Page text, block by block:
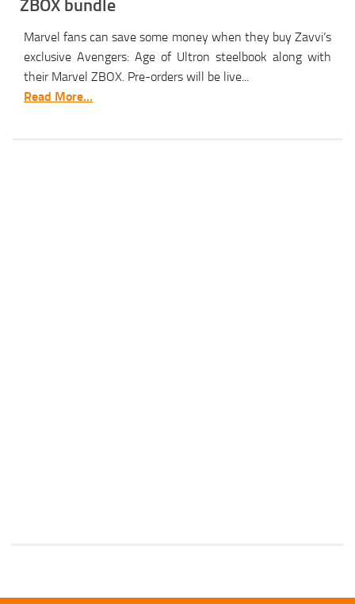
ZBOX bundle
Marvel fans can save some money when they buy Zavvi’s
exclusive Avengers: Age of Ultron steelbook along with
their Marvel ZBOX. Pre-orders will be live...
Read More...